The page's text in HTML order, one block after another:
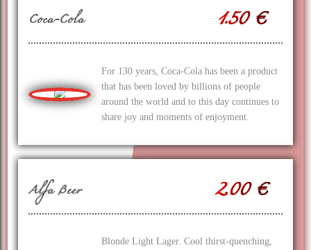
Coca-Cola 1.50 €
For 130 years, Coca‑Cola has been a product
that has been loved by billions of people
around the world and to this day continues to
share joy and moments of enjoyment.
Alfa Beer 2.00 €
Blonde Light Lager. Cool thirst-quenching,